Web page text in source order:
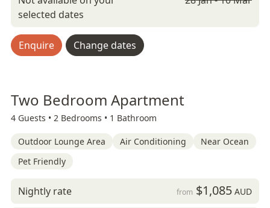
selected dates
Enquire Change dates
Two Bedroom Apartment
4 Guests • 2 Bedrooms • 1 Bathroom
Outdoor Lounge Area Air Conditioning
Near Ocean
Pet Friendly
Nightly rate from $1,085AUD